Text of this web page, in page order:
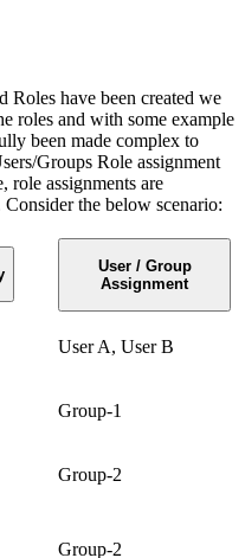
Roles have been created we
roles and with some example
been made complex to
Groups Role assignment
role assignments are
the below scenario:
User / Group
Assignment
User A, User B
Group-1
Group-2
Group-2